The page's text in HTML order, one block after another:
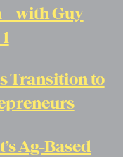
– with Guy
Transition to
Ag-Based